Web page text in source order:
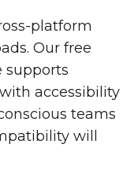
platform
Our free
supports
accessibility
teams
will